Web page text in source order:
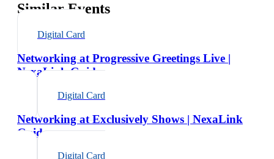
Similar Events
Digital Card
Networking at Progressive Greetings Live |
NexaLink Guide
Digital Card
Networking at Exclusively Shows | NexaLink
Guide
Digital Card